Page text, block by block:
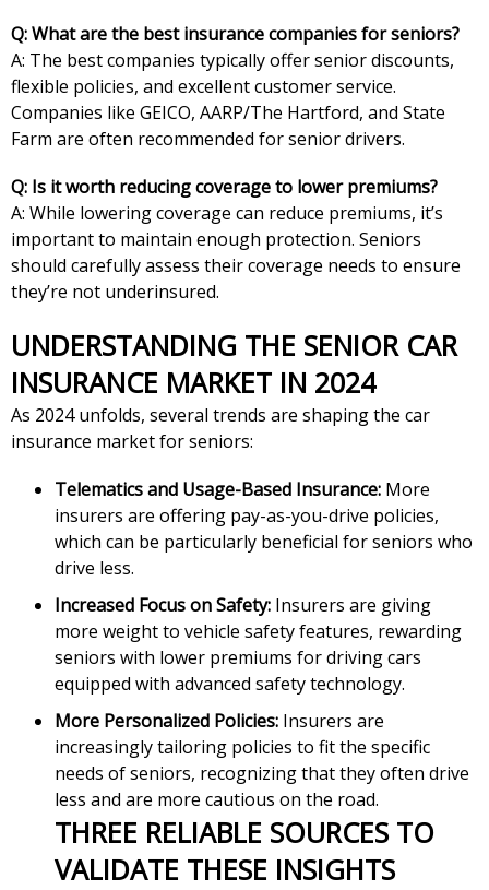
Q: What are the best insurance companies for seniors?
A: The best companies typically offer senior discounts,
flexible policies, and excellent customer service.
Companies like GEICO, AARP/The Hartford, and State
Farm are often recommended for senior drivers.
Q: Is it worth reducing coverage to lower premiums?
A: While lowering coverage can reduce premiums, it’s
important to maintain enough protection. Seniors
should carefully assess their coverage needs to ensure
they’re not underinsured.
UNDERSTANDING THE SENIOR CAR
INSURANCE MARKET IN 2024
As 2024 unfolds, several trends are shaping the car
insurance market for seniors:
Telematics and Usage-Based Insurance: More
insurers are offering pay-as-you-drive policies,
which can be particularly beneficial for seniors who
drive less.
Increased Focus on Safety: Insurers are giving
more weight to vehicle safety features, rewarding
seniors with lower premiums for driving cars
equipped with advanced safety technology.
More Personalized Policies: Insurers are
increasingly tailoring policies to fit the specific
needs of seniors, recognizing that they often drive
less and are more cautious on the road.
THREE RELIABLE SOURCES TO
VALIDATE THESE INSIGHTS